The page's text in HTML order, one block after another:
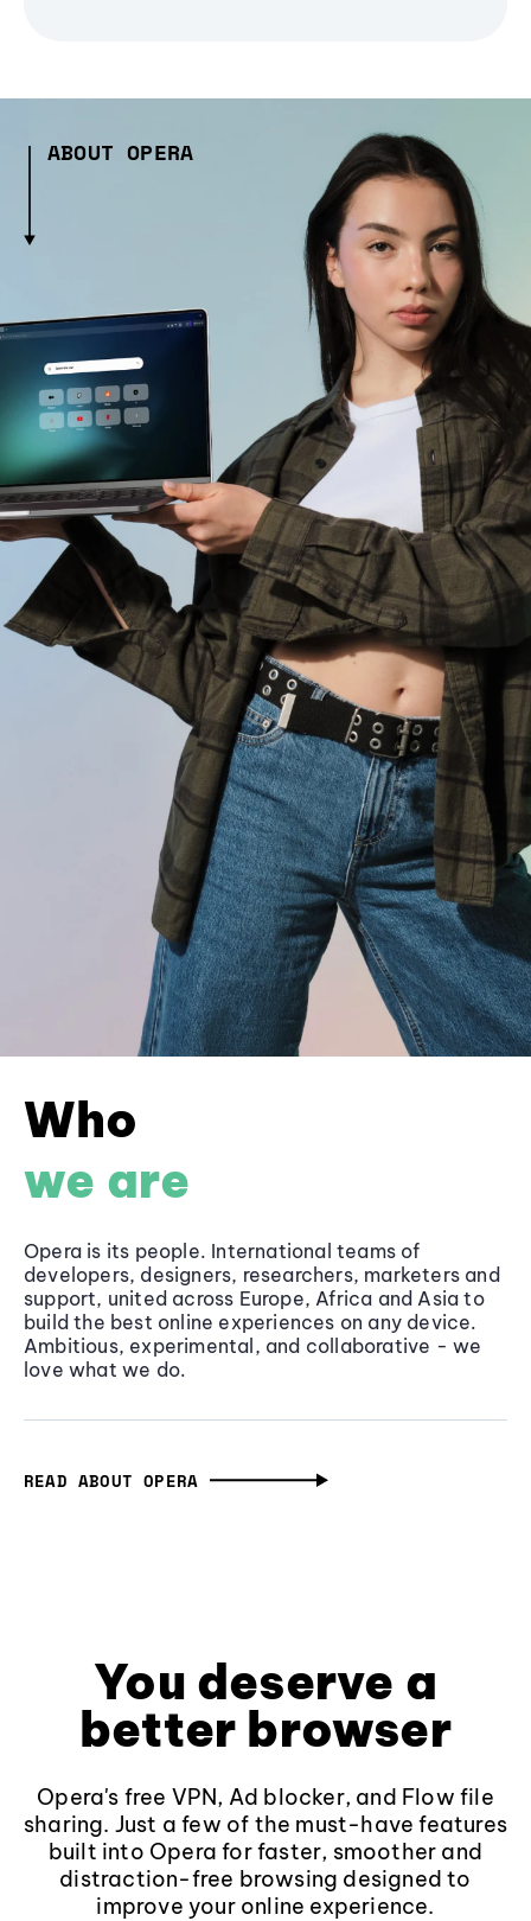
ABOUT OPERA
Who
we are
Opera is its people. International teams of
developers, designers, researchers, marketers and
support, united across Europe, Africa and Asia to
build the best online experiences on any device.
Ambitious, experimental, and collaborative - we
love what we do.
READ ABOUT OPERA
You deserve a
better browser
Opera's free VPN, Ad blocker, and Flow file
sharing. Just a few of the must-have features
built into Opera for faster, smoother and
distraction-free browsing designed to
improve your online experience.